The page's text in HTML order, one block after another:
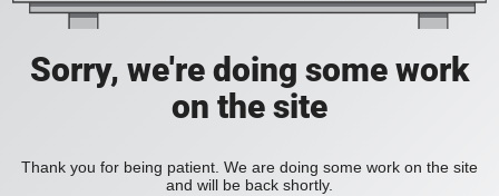
Sorry, we're doing some work
on the site
Thank you for being patient. We are doing some work on the site
and will be back shortly.